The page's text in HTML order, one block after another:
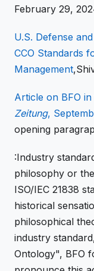
February 29,
U.S. Defense
CCO Standards
Management
Article on BFO
Zeitung,
opening
:Industry
philosophy or
ISO/IEC 21838
historical
philosophical
industry
Ontology", BFO